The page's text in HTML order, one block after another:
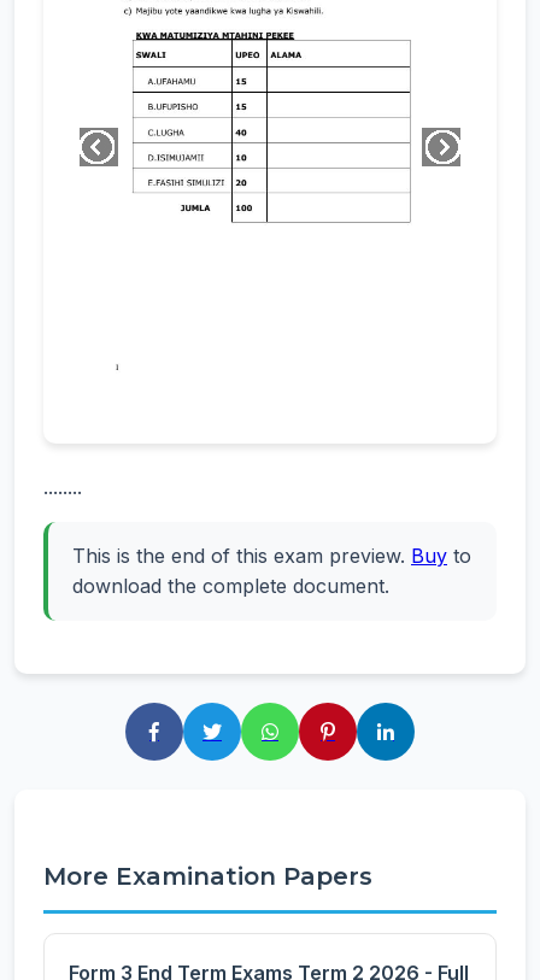
........
This is the end of this exam preview. Buy to
download the complete document.
More Examination Papers
Form 3 End Term Exams Term 2 2026 - Full